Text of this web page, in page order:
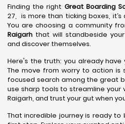
Finding the right Great Boarding
27, is more than ticking boxes,
You are choosing a community
Raigarh that will standbeside
and discover themselves.
Here's the truth: you already have
The move from worry to action is
focused search among the great
use sharp tools to streamline your
Raigarh, and trust your gut when
That incredible journey is ready to